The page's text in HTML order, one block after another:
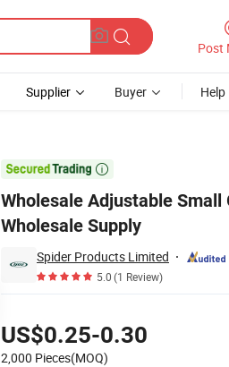
Post
Supplier Buyer Help

Wholesale Adjustable
Wholesale Supply
Spider Products Limited
5.0(1 Review)
US$0.25-0.30
2,000 Pieces(MOQ)